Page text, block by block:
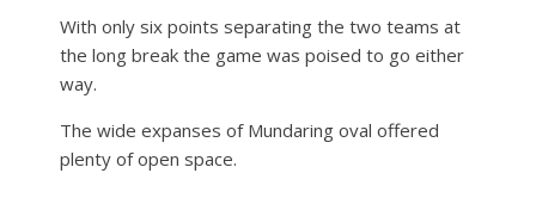
With only six points separating the two teams at
the long break the game was poised to go either
way.
The wide expanses of Mundaring oval offered
plenty of open space.